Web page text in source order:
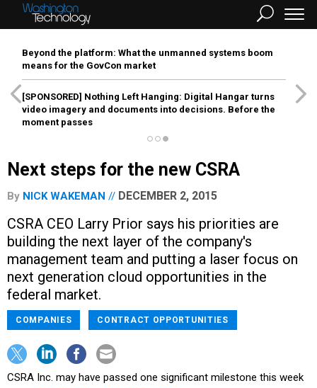
Beyond the platform: What the unmanned systems boom
means for the GovCon market
[SPONSORED] Nothing Left Hanging: Digital Hangar turns
video imagery and documents into decisions. Before the
moment passes
Next steps for the new CSRA
By NICK WAKEMAN DECEMBER 2, 2015
CSRA CEO Larry Prior says his priorities are
building the next layer of the company's
management team and putting a laser focus on
next generation cloud opportunities in the
federal market.
COMPANIES CONTRACT OPPORTUNITIES
CSRA Inc. may have passed one significant milestone this week